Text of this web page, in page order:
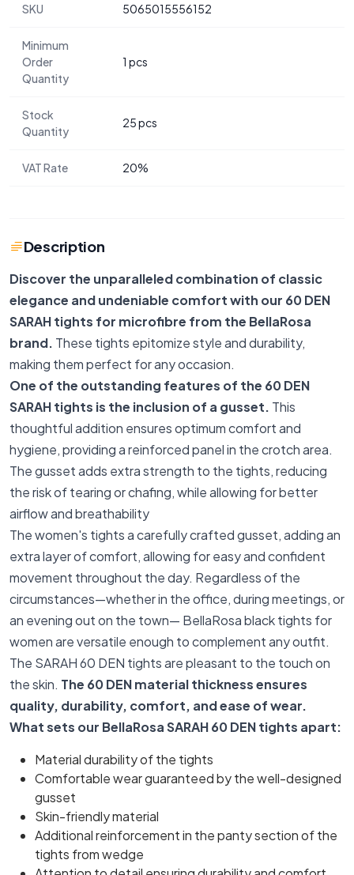
SKU 5065015556152
Minimum
Order
Quantity
1 pcs
Stock
Quantity
25 pcs
VAT Rate 20%
Description
Discover the unparalleled combination of classic
elegance and undeniable comfort with our 60 DEN
SARAH tights for microfibre from the BellaRosa
brand. These tights epitomize style and durability,
making them perfect for any occasion.
One of the outstanding features of the 60 DEN
SARAH tights is the inclusion of a gusset. This
thoughtful addition ensures optimum comfort and
hygiene, providing a reinforced panel in the crotch area.
The gusset adds extra strength to the tights, reducing
the risk of tearing or chafing, while allowing for better
airflow and breathability
The women's tights a carefully crafted gusset, adding an
extra layer of comfort, allowing for easy and confident
movement throughout the day. Regardless of the
circumstances—whether in the office, during meetings, or
an evening out on the town— BellaRosa black tights for
women are versatile enough to complement any outfit.
The SARAH 60 DEN tights are pleasant to the touch on
the skin. The 60 DEN material thickness ensures
quality, durability, comfort, and ease of wear.
What sets our BellaRosa SARAH 60 DEN tights apart:
Material durability of the tights
Comfortable wear guaranteed by the well-designed
gusset
Skin-friendly material
Additional reinforcement in the panty section of the
tights from wedge